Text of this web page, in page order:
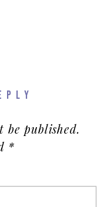
be published.
*